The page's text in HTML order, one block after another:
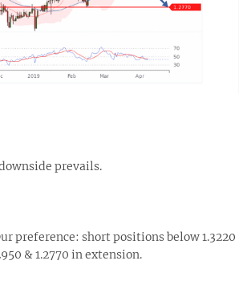
prevails.
preference: short positions below 1.3220
& 1.2770 in extension.